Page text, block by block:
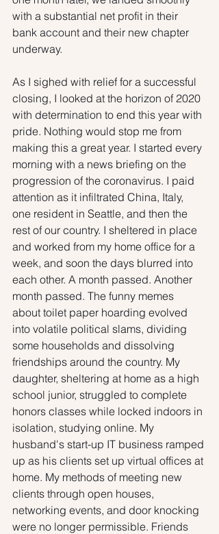
with a substantial net profit in their
bank account and their new chapter
underway.
As I sighed with relief for a successful
closing, I looked at the horizon of 2020
with determination to end this year with
pride. Nothing would stop me from
making this a great year. I started every
morning with a news briefing on the
progression of the coronavirus. I paid
attention as it infiltrated China, Italy,
one resident in Seattle, and then the
rest of our country. I sheltered in place
and worked from my home office for a
week, and soon the days blurred into
each other. A month passed. Another
month passed. The funny memes
about toilet paper hoarding evolved
into volatile political slams, dividing
some households and dissolving
friendships around the country. My
daughter, sheltering at home as a high
school junior, struggled to complete
honors classes while locked indoors in
isolation, studying online. My
husband's start-up IT business ramped
up as his clients set up virtual offices at
home. My methods of meeting new
clients through open houses,
networking events, and door knocking
were no longer permissible. Friends